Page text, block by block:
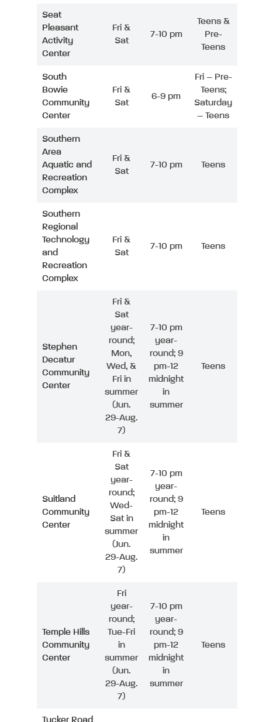
Seat
Pleasant
Activity
Center
Fri &
Sat
7-10 pm
Teens &
Pre-
Teens
South
Bowie
Community
Center
Fri &
Sat
6-9 pm
Fri – Pre-
Teens;
Saturday
– Teens
Southern
Area
Aquatic and
Recreation
Complex
Fri &
Sat
7-10 pm Teens
Southern
Regional
Technology
and
Recreation
Complex
Fri &
Sat
7-10 pm Teens
Stephen
Decatur
Community
Center
Fri &
Sat
year-
round;
Mon,
Wed, &
Fri in
summer
(Jun.
29-Aug.
7)
7-10 pm
year-
round; 9
pm-12
midnight
in
summer
Teens
Suitland
Community
Center
Fri &
Sat
year-
round;
Wed-
Sat in
summer
(Jun.
29-Aug.
7)
7-10 pm
year-
round; 9
pm-12
midnight
in
summer
Teens
Temple Hills
Community
Center
Fri
year-
round;
Tue-Fri
in
summer
(Jun.
29-Aug.
7)
7-10 pm
year-
round; 9
pm-12
midnight
in
summer
Teens
Tucker Road